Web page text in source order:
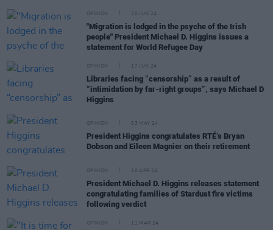
OPINION 20 JUN 24
"Migration is lodged in the psyche of the Irish
people" President Michael D. Higgins issues a
statement for World Refugee Day
OPINION 17 JUN 24
Libraries facing “censorship” as a result of
“intimidation by far-right groups”, says Michael D
Higgins
OPINION 03 MAY 24
President Higgins congratulates RTÉ’s Bryan
Dobson and Eileen Magnier on their retirement
OPINION 18 APR 24
President Michael D. Higgins releases statement
congratulating families of Stardust fire victims
following verdict
OPINION 11 MAR 24